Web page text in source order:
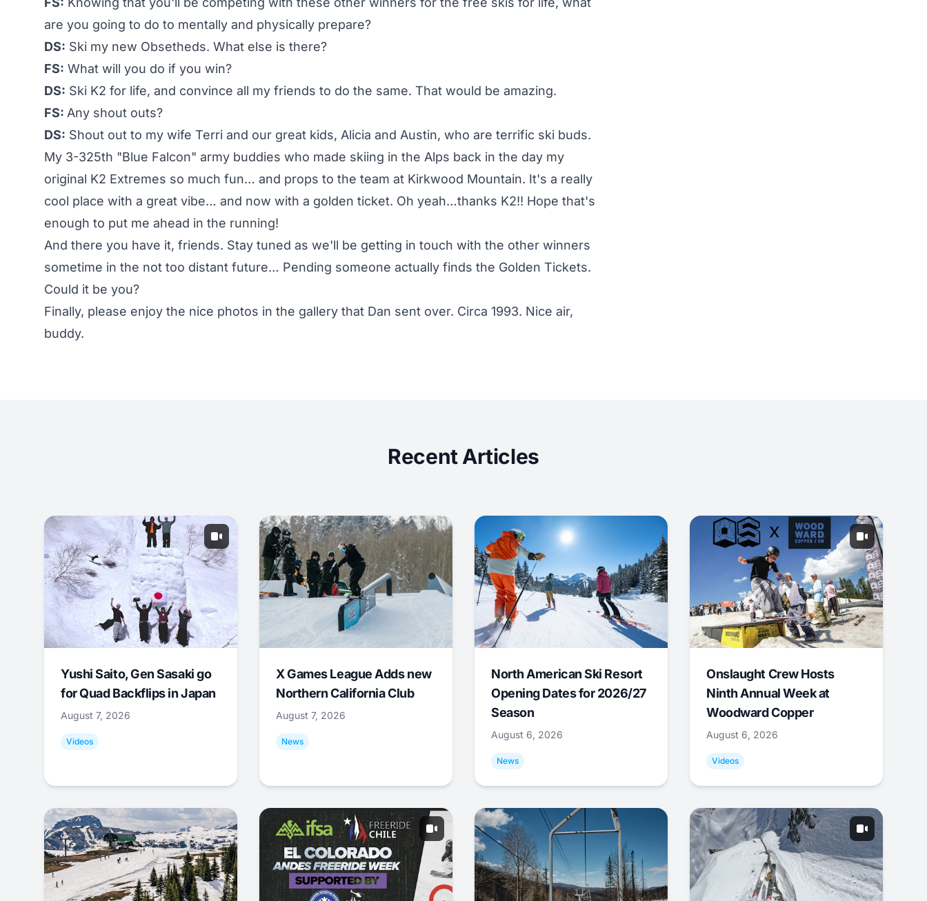
are you going to do to mentally and physically prepare?
DS: Ski my new Obsetheds. What else is there?
FS: What will you do if you win?
DS: Ski K2 for life, and convince all my friends to do the same. That would be amazing.
FS: Any shout outs?
DS: Shout out to my wife Terri and our great kids, Alicia and Austin, who are terrific ski buds.
My 3-325th "Blue Falcon" army buddies who made skiing in the Alps back in the day my
original K2 Extremes so much fun… and props to the team at Kirkwood Mountain. It's a really
cool place with a great vibe… and now with a golden ticket. Oh yeah…thanks K2!! Hope that's
enough to put me ahead in the running!
And there you have it, friends. Stay tuned as we'll be getting in touch with the other winners
sometime in the not too distant future… Pending someone actually finds the Golden Tickets.
Could it be you?
Finally, please enjoy the nice photos in the gallery that Dan sent over. Circa 1993. Nice air,
buddy.
Recent Articles
Yushi Saito, Gen Sasaki go
for Quad Backflips in Japan
August 7, 2026
Videos
X Games League Adds new
Northern California Club
August 7, 2026
News
North American Ski Resort
Opening Dates for 2026/27
Season
August 6, 2026
News
Onslaught Crew Hosts
Ninth Annual Week at
Woodward Copper
August 6, 2026
Videos